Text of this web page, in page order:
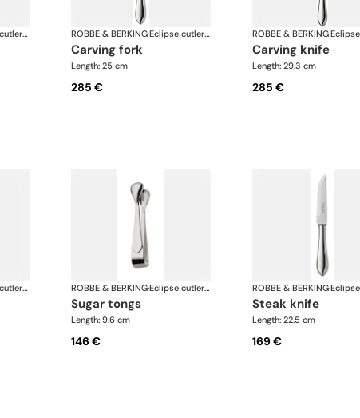
Eclipse cutlery, silver plated ROBBE & BERKING· Eclipse cutlery, silver plated
carving fork
Length: 25 cm
285 €
ROBBE & BERKING·
carving knife
Length: 29.3 cm
285 €
Eclipse cutlery, silver plated ROBBE & BERKING· Eclipse cutlery, silver plated
sugar tongs
Length: 9.6 cm
146 €
ROBBE & BERKING·
steak knife
Length: 22.5 cm
169 €